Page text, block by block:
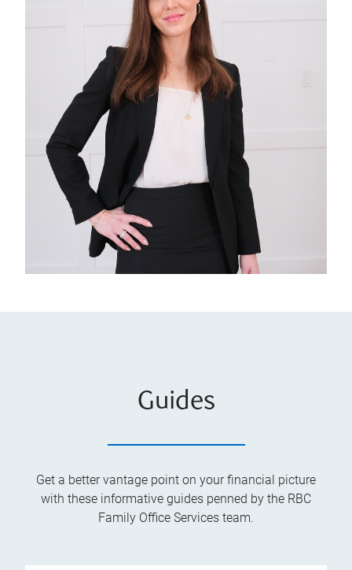
Guides
Get a better vantage point on your financial picture
with these informative guides penned by the RBC
Family Office Services team.